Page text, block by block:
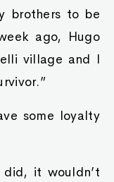
brothers to be
ago, Hugo
village and I
some loyalty
did, it wouldn’t